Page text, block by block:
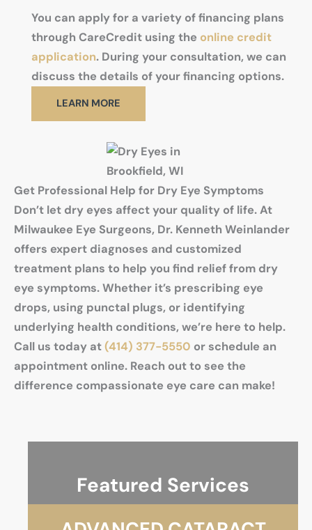
You can apply for a variety of financing plans
through CareCredit using the online credit
application. During your consultation, we can
discuss the details of your financing options.
LEARN MORE
Get Professional Help for Dry Eye Symptoms
Don’t let dry eyes affect your quality of life. At
Milwaukee Eye Surgeons, Dr. Kenneth Weinlander
offers expert diagnoses and customized
treatment plans to help you find relief from dry
eye symptoms. Whether it’s prescribing eye
drops, using punctal plugs, or identifying
underlying health conditions, we’re here to help.
Call us today at(414) 377-5550 or schedule an
appointment online. Reach out to see the
difference compassionate eye care can make!
Featured Services